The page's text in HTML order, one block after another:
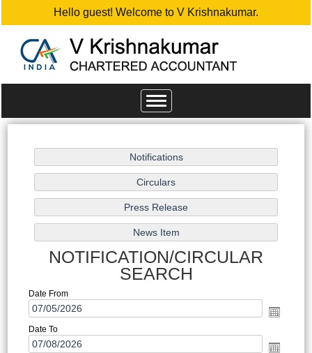
Hello guest! Welcome to V Krishnakumar.
Toggle
navigation
NOTIFICATION/CIRCULAR
SEARCH
Date From
Date To